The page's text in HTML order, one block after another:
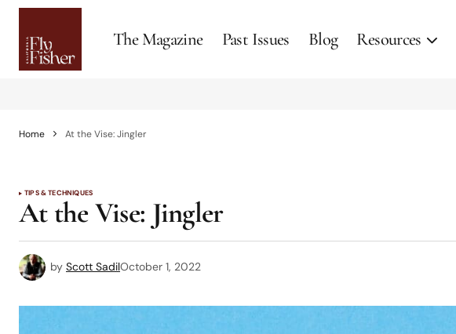
The Magazine Past Issues Blog Resources
Home At the Vise: Jingler
TIPS & TECHNIQUES
At the Vise: Jingler
by Scott SadilOctober 1, 2022